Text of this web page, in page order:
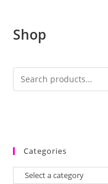
Shop
Categories